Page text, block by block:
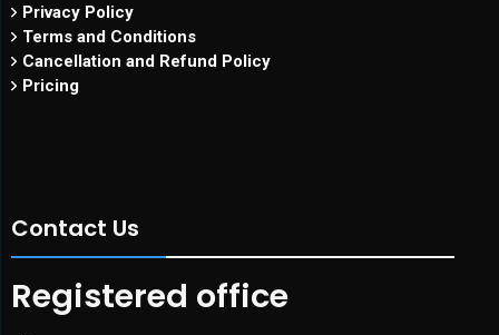
Privacy Policy
Terms and Conditions
Cancellation and Refund Policy
Pricing
Contact Us
Registered office